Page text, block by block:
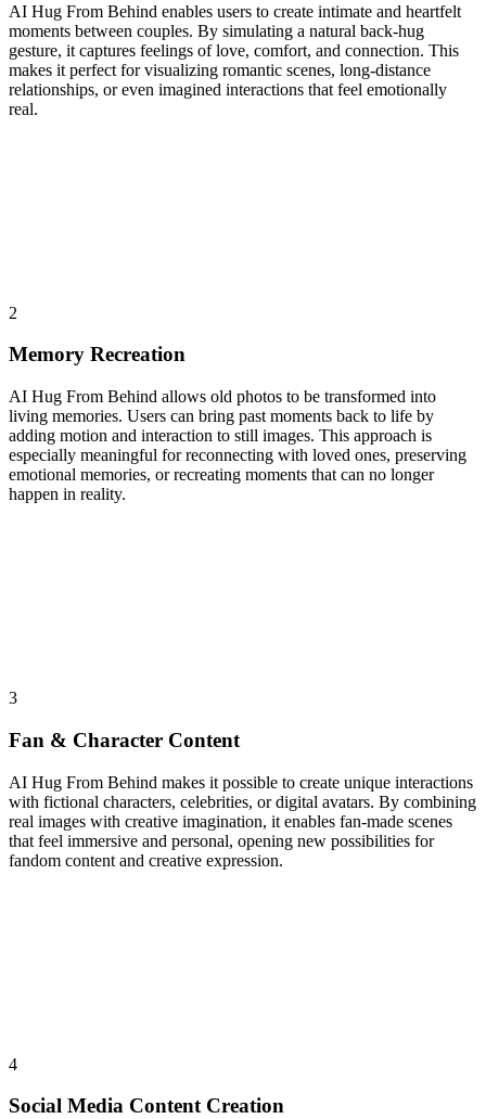
AI Hug From Behind enables users to create intimate and heartfelt
moments between couples. By simulating a natural back-hug
gesture, it captures feelings of love, comfort, and connection. This
makes it perfect for visualizing romantic scenes, long-distance
relationships, or even imagined interactions that feel emotionally
real.
2
Memory Recreation
AI Hug From Behind allows old photos to be transformed into
living memories. Users can bring past moments back to life by
adding motion and interaction to still images. This approach is
especially meaningful for reconnecting with loved ones, preserving
emotional memories, or recreating moments that can no longer
happen in reality.
3
Fan & Character Content
AI Hug From Behind makes it possible to create unique interactions
with fictional characters, celebrities, or digital avatars. By combining
real images with creative imagination, it enables fan-made scenes
that feel immersive and personal, opening new possibilities for
fandom content and creative expression.
4
Social Media Content Creation